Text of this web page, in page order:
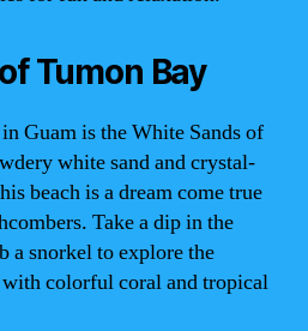
Tumon Bay
Guam is the White Sands of
white sand and crystal-
beach is a dream come true
Take a dip in the
a snorkel to explore the
colorful coral and tropical